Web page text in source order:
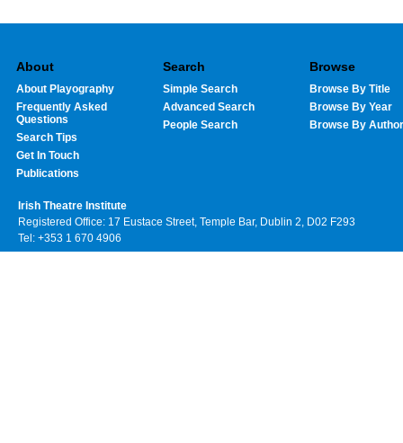
About
About Playography
Frequently Asked
Questions
Search Tips
Get In Touch
Publications
Search
Simple Search
Advanced Search
People Search
Browse
Browse By Title
Browse By Year
Browse By Author
Irish Theatre Institute
Registered Office: 17 Eustace Street, Temple Bar, Dublin 2, D02 F293
Tel: +353 1 670 4906